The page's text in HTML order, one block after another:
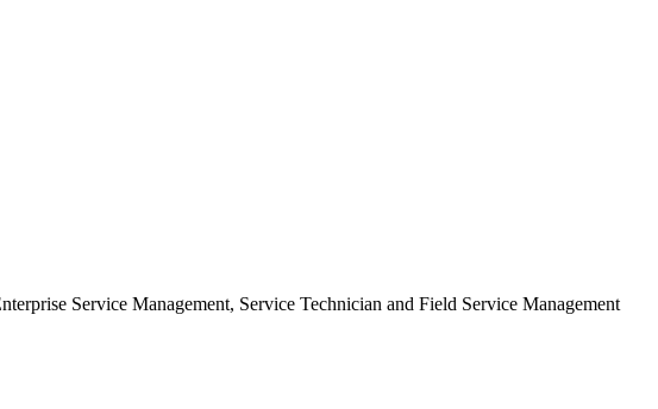
Service Management, Service Technician and Field Service Management